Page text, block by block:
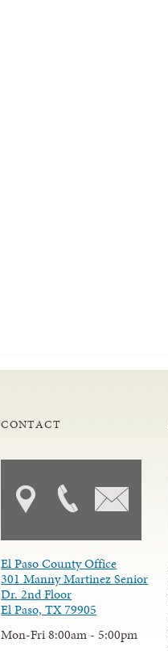
CONTACT
El Paso County Office
301 Manny Martinez Senior
Dr. 2nd Floor
El Paso, TX 79905
Mon-Fri 8:00am - 5:00pm